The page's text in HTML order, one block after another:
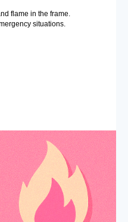
flame in the frame.
situations.